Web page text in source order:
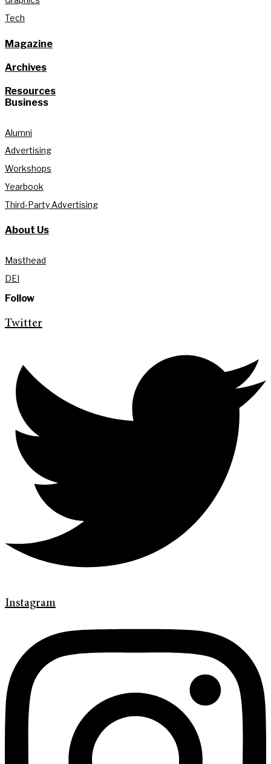
Tech
Magazine
Archives
Resources
Business
Alumni
Advertising
Workshops
Yearbook
Third-Party Advertising
About Us
Masthead
DEI
Follow
Twitter
Instagram